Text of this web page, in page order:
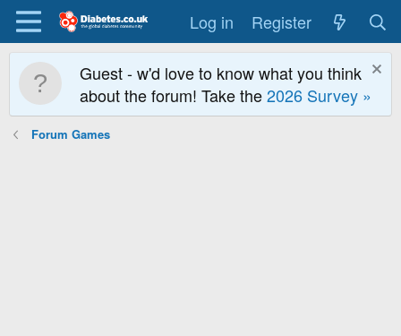
Log in Register
Guest - w'd love to know what you think
about the forum! Take the2026 Survey »
Forum Games